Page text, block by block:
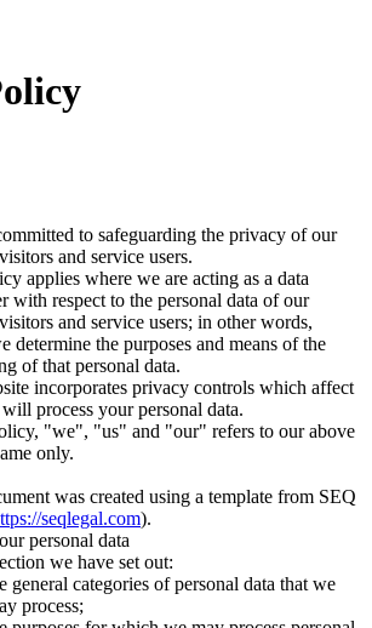
to safeguarding the privacy of our
and service users.
applies where we are acting as a data
with respect to the personal data of our
and service users; in other words,
determine the purposes and means of the
of that personal data.
incorporates privacy controls which affect
process your personal data.
"we", "us" and "our" refers to our above
only.
was created using a template from SEQ
seqlegal.com).
personal data
we have set out:
general categories of personal data that we
process;